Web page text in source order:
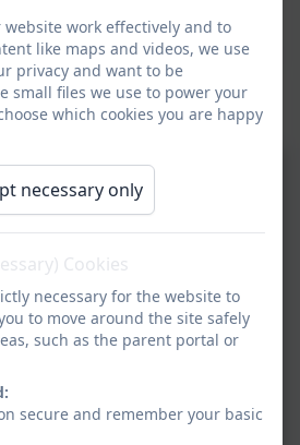
document
of the science learning
School.
website work effectively and to
like maps and videos, we use
privacy and want to be
small files we use to power your
which cookies you are happy
necessary only
Cookies
necessary for the website to
to move around the site safely
such as the parent portal or
secure and remember your basic